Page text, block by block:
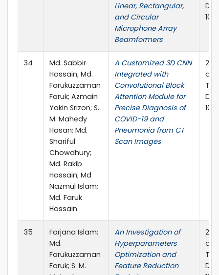
Linear, Rectangular,
and Circular
Microphone Array
Beamformers
34
Md. Sabbir
Hossain; Md.
Farukuzzaman
Faruk; Azmain
Yakin Srizon; S.
M. Mahedy
Hasan; Md.
Shariful
Chowdhury;
Md. Rakib
Hossain; Md
Nazmul Islam;
Md. Faruk
Hossain
A Customized 3D CNN
Integrated with
Convolutional Block
Attention Module for
Precise Diagnosis of
COVID-19 and
Pneumonia from CT
Scan Images
on
35
Farjana Islam;
Md.
Farukuzzaman
Faruk; S. M.
An Investigation of
Hyperparameters
Optimization and
Feature Reduction
on